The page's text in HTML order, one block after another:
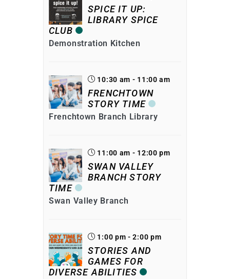
SPICE IT UP:
LIBRARY SPICE
CLUB
Demonstration Kitchen
10:30 am - 11:00 am
FRENCHTOWN
STORY TIME
Frenchtown Branch Library
11:00 am - 12:00 pm
SWAN VALLEY
BRANCH STORY
TIME
Swan Valley Branch
1:00 pm - 2:00 pm
STORIES AND
GAMES FOR
DIVERSE ABILITIES